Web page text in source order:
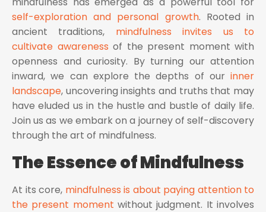
self-exploration and personal growth. Rooted in
ancient traditions, mindfulness invites us to
cultivate awareness of the present moment with
openness and curiosity. By turning our attention
inward, we can explore the depths of our inner
landscape, uncovering insights and truths that may
have eluded us in the hustle and bustle of daily life.
Join us as we embark on a journey of self-discovery
through the art of mindfulness.
The Essence of Mindfulness
At its core, mindfulness is about paying attention to
the present moment without judgment. It involves